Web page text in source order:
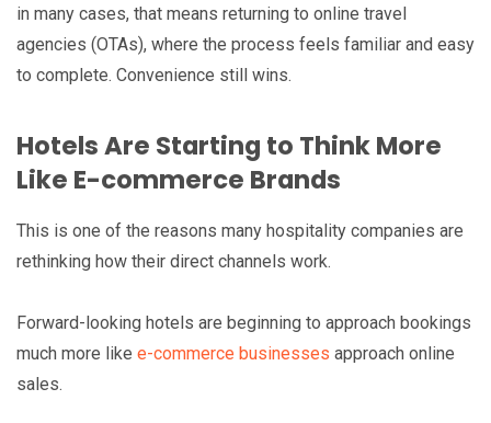
in many cases, that means returning to online travel
agencies (OTAs), where the process feels familiar and easy
to complete. Convenience still wins.
Hotels Are Starting to Think More
Like E-commerce Brands
This is one of the reasons many hospitality companies are
rethinking how their direct channels work.
Forward-looking hotels are beginning to approach bookings
much more like e-commerce businesses approach online
sales.